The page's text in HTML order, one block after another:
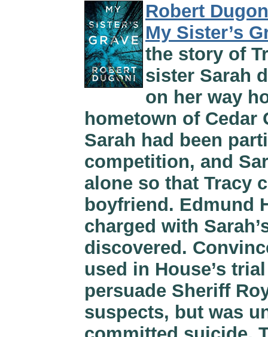
Robert
My Sister’s
the story of
sister Sarah
on her way
hometown of Cedar
Sarah had been
competition, and
alone so that Tracy
boyfriend. Edmund
charged with
discovered.
used in House’s
persuade Sheriff
suspects, but was